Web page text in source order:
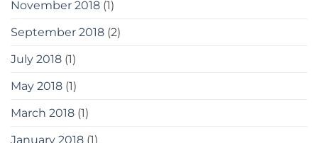
November 2018 (1)
September 2018 (2)
July 2018 (1)
May 2018 (1)
March 2018 (1)
January 2018 (1)